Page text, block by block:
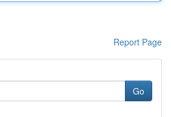
Report Page
Go